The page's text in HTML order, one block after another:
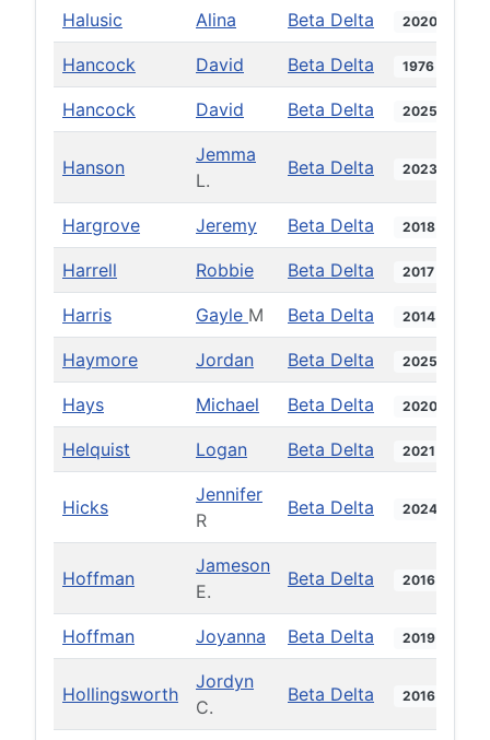
Halusic Alina Beta Delta 2020
Hancock David Beta Delta 1976
Hancock David Beta Delta 2025
Hanson
Jemma
L.
Beta Delta 2023
Hargrove Jeremy Beta Delta 2018
Harrell Robbie Beta Delta 2017
Harris Gayle M Beta Delta 2014
Haymore Jordan Beta Delta 2025
Hays Michael Beta Delta 2020
Helquist Logan Beta Delta 2021
Hicks
Jennifer
R
Beta Delta 2024
Hoffman
Jameson
E.
Beta Delta 2016
Hoffman Joyanna Beta Delta 2019
Hollingsworth
Jordyn
C.
Beta Delta 2016